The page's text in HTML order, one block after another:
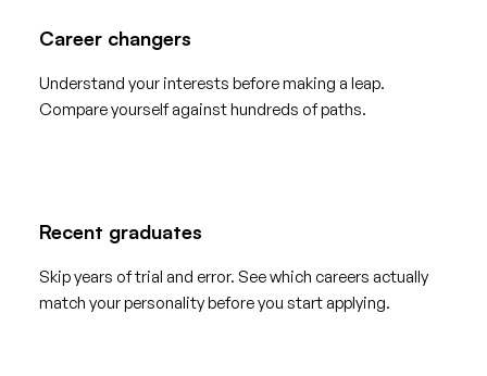
Career changers
Understand your interests before making a leap.
Compare yourself against hundreds of paths.
Recent graduates
Skip years of trial and error. See which careers actually
match your personality before you start applying.